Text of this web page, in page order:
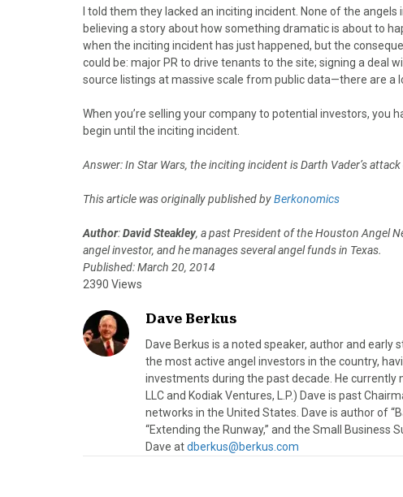
I told them they lacked an inciting incident. None of the
believing a story about how something dramatic is about to
when the inciting incident has just happened, but the
could be: major PR to drive tenants to the site; signing a deal
source listings at massive scale from public data—there are a
When you’re selling your company to potential investors, you
begin until the inciting incident.
Answer: In Star Wars, the inciting incident is Darth Vader’s attack
This article was originally published byBerkonomics
Author:David Steakley, a past President of the Houston Angel
angel investor, and he manages several angel funds in Texas.
Published: March 20, 2014
2390 Views
Dave Berkus
Dave Berkus is a noted speaker, author and
the most active angel investors in the country,
investments during the past decade. He currently
LLC and Kodiak Ventures, L.P.) Dave is past
networks in the United States. Dave is author of
“Extending the Runway,” and the Small Business
Dave atdberkus@berkus.com